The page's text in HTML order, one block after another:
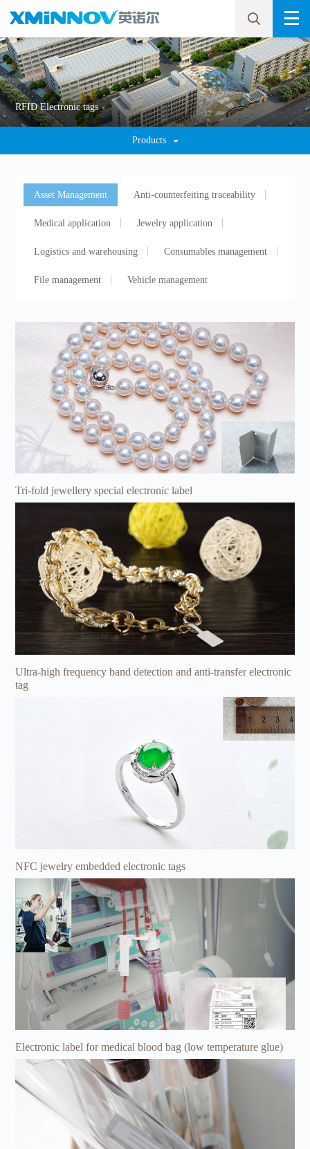
RFID Electronic tags
Products
Asset Management Anti-counterfeiting traceability
Medical application Jewelry application
Logistics and warehousing Consumables management
File management Vehicle management
Tri-fold jewellery special electronic label
Ultra-high frequency band detection and anti-transfer electronic
tag
NFC jewelry embedded electronic tags
Electronic label for medical blood bag (low temperature glue)